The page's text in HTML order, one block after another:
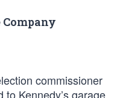
Company
commissioner
Kennedy’s garage